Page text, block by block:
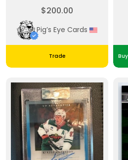
Premier Dual Patch /15
$200.00
Pig’s Eye Cards
Trade